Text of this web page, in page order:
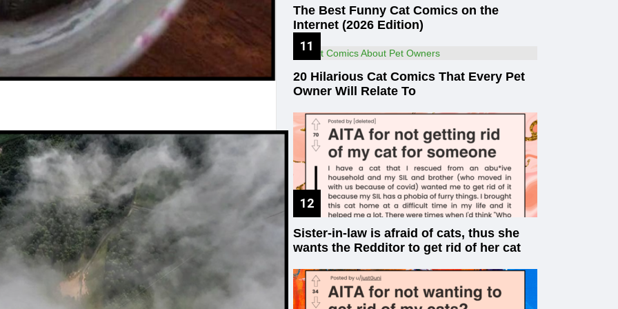
The Best Funny Cat Comics on the
Internet (2026 Edition)
20 Hilarious Cat Comics That Every Pet
Owner Will Relate To
Sister-in-law is afraid of cats, thus she
wants the Redditor to get rid of her cat